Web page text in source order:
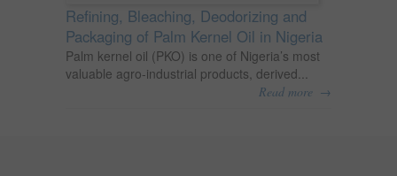
Refining, Bleaching, Deodorizing and
Packaging of Palm Kernel Oil in Nigeria
Palm kernel oil (PKO) is one of Nigeria’s most
valuable agro-industrial products, derived...
Read more →